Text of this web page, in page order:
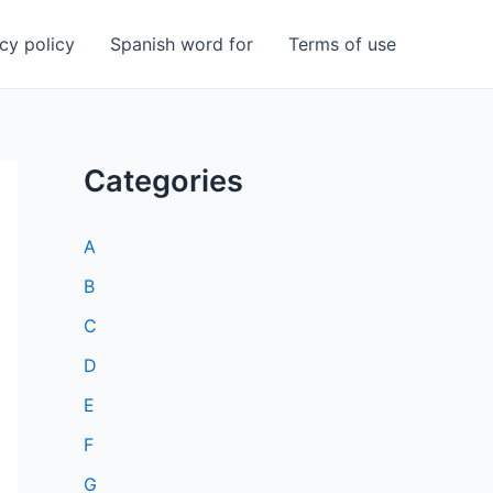
policy Spanish word for Terms of use
Categories
A
B
C
D
E
F
G